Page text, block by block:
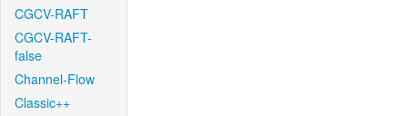
CGCV-RAFT
CGCV-RAFT-
false
Channel-Flow
Classic++